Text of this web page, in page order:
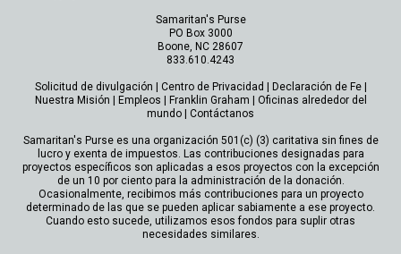
Samaritan's Purse
PO Box 3000
Boone, NC 28607
833.610.4243
Solicitud de divulgación Centro de Privacidad Declaración de Fe|
Nuestra Misión
Empleos Franklin Graham
Oficinas alrededor del
mundo
Contáctanos
Samaritan's Purse es una organización 501(c) (3) caritativa sin fines de
lucro y exenta de impuestos. Las contribuciones designadas para
proyectos específicos son aplicadas a esos proyectos con la excepción
de un 10 por ciento para la administración de la donación.
Ocasionalmente, recibimos más contribuciones para un proyecto
determinado de las que se pueden aplicar sabiamente a ese proyecto.
Cuando esto sucede, utilizamos esos fondos para suplir otras
necesidades similares.